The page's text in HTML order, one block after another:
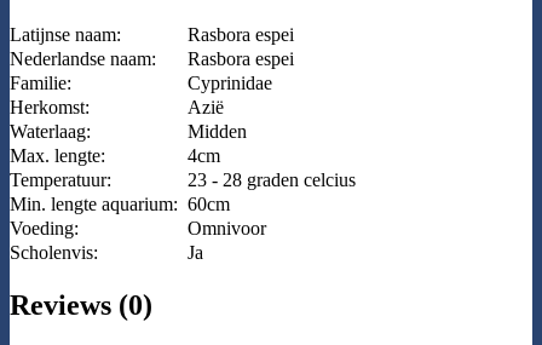
Latijnse naam:
Rasbora espei
Nederlandse naam:
Rasbora espei
Familie:
Cyprinidae
Herkomst:
Azië
Waterlaag:
Midden
Max. lengte:
4cm
Temperatuur:
23 - 28 graden celcius
Min. lengte aquarium: 60cm
Voeding:
Omnivoor
Scholenvis:
Ja
Reviews (0)